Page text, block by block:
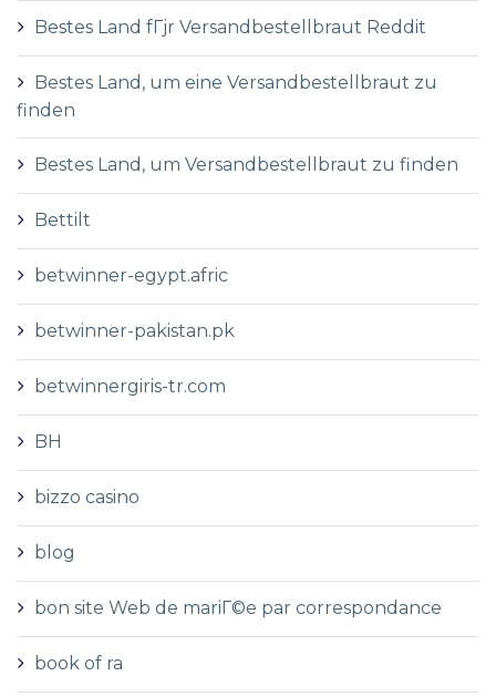
Bestes Land fГјr Versandbestellbraut Reddit
Bestes Land, um eine Versandbestellbraut zu
finden
Bestes Land, um Versandbestellbraut zu finden
Bettilt
betwinner-egypt.afric
betwinner-pakistan.pk
betwinnergiris-tr.com
BH
bizzo casino
blog
bon site Web de mariГ©e par correspondance
book of ra